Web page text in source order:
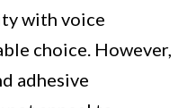
with voice
choice. However,
adhesive